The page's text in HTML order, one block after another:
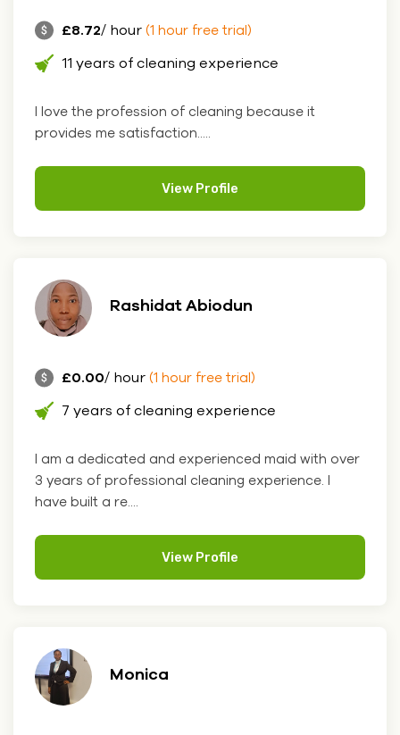
£8.72/ hour (1 hour free trial)
11 years of cleaning experience
I love the profession of cleaning because it
provides me satisfaction.....
View Profile
Rashidat Abiodun
£0.00/ hour (1 hour free trial)
7 years of cleaning experience
I am a dedicated and experienced maid with over
3 years of professional cleaning experience. I
have built a re....
View Profile
Monica